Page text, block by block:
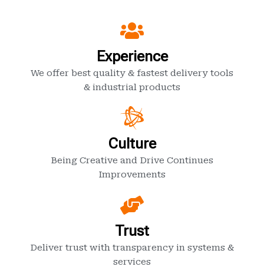
Experience
We offer best quality & fastest delivery tools
& industrial products
Culture
Being Creative and Drive Continues
Improvements
Trust
Deliver trust with transparency in systems &
services